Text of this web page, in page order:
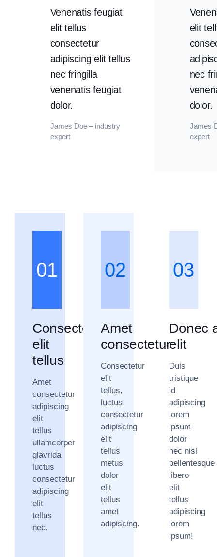
Venenatis feugiat
elit tellus
consectetur
adipiscing elit tellus
nec fringilla
venenatis feugiat
dolor.
James Doe – industry
expert
elit
nec
dolor.
James
expert
01
Consectetur
elit
tellus
Amet
consectetur
adipiscing
elit
tellus
ullamcorper
glavrida
luctus
consectetur
adipiscing
elit
tellus
nec.
02
Amet
consectetur
Consectetur
elit
tellus,
luctus
consectetur
adipiscing
elit
tellus
metus
dolor
elit
tellus
amet
adipiscing.
03
Donec
elit
Duis
tristique
id
adipiscing
lorem
ipsum
dolor
nec nisl
pellentesque
libero
elit
tellus
adipiscing
lorem
ipsum!